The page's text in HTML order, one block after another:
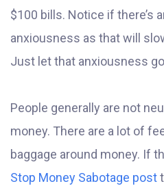
$100 bills. Notice if there’s
anxiousness as that will
Just let that anxiousness
People generally are not
money. There are a lot of
baggage around money. If
Stop Money Sabotage post